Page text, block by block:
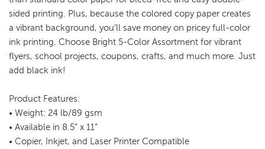
sided printing. Plus, because the colored copy paper creates
a vibrant background, you’ll save money on pricey full-color
ink printing. Choose Bright 5-Color Assortment for vibrant
flyers, school projects, coupons, crafts, and much more. Just
add black ink!
Product Features:
• Weight: 24 lb/89 gsm
• Available in 8.5” x 11”
• Copier, Inkjet, and Laser Printer Compatible